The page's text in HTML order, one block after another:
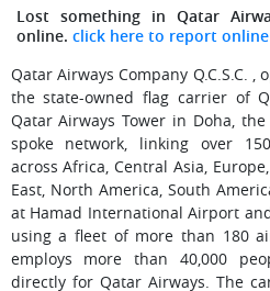
Lost something in Qatar
online. click here to report online
Qatar Airways Company Q.C.S.C.
the state-owned flag carrier of
Qatar Airways Tower in Doha,
spoke network, linking over
across Africa, Central Asia,
East, North America, South
at Hamad International Airport
using a fleet of more than 180
employs more than 40,000
directly for Qatar Airways. The